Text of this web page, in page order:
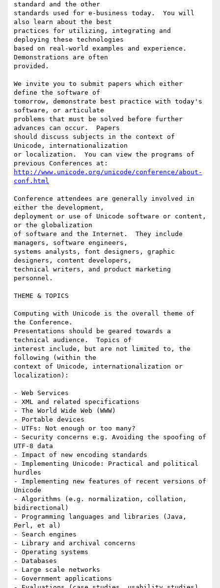
standard and the other
standards used for e-business today.  You will
also learn about the best
practices for utilizing, integrating and
deploying these technologies
based on real-world examples and experience.
Demonstrations are often
provided.
We invite you to submit papers which either
define the software of
tomorrow, demonstrate best practice with today's
software, or articulate
problems that must be solved before further
advances can occur.  Papers
should discuss subjects in the context of
Unicode, internationalization
or localization.  You can view the programs of
http://www.unicode.org/unicode/conference/about-
conf.html
Conference attendees are generally involved in
either the development,
deployment or use of Unicode software or content,
or the globalization
of software and the Internet.  They include
managers, software engineers,
systems analysts, font designers, graphic
designers, content developers,
technical writers, and product marketing
personnel.
THEME & TOPICS
Computing with Unicode is the overall theme of
the Conference.
Presentations should be geared towards a
technical audience.  Topics of
interest include, but are not limited to, the
following (within the
context of Unicode, internationalization or
localization):
- Web Services
- XML and related specifications
- The World Wide Web (WWW)
- Portable devices
- UTFs: Not enough or too many?
- Security concerns e.g. Avoiding the spoofing of
UTF-8 data
- Impact of new encoding standards
- Implementing Unicode: Practical and political
hurdles
- Implementing new features of recent versions of
Unicode
- Algorithms (e.g. normalization, collation,
bidirectional)
- Programming languages and libraries (Java,
Perl, et al)
- Search engines
- Library and archival concerns
- Operating systems
- Databases
- Large scale networks
- Government applications